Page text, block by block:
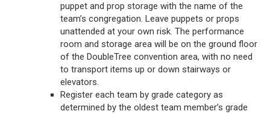
puppet and prop storage with the name of the
team’s congregation. Leave puppets or props
unattended at your own risk. The performance
room and storage area will be on the ground floor
of the DoubleTree convention area, with no need
to transport items up or down stairways or
elevators.
Register each team by grade category as
determined by the oldest team member’s grade